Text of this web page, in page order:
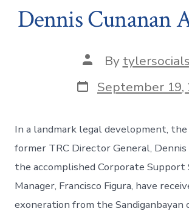
Dennis Cunanan
Post
author
By tylersocials
Post
date
September 19,
In a landmark legal development,
former TRC Director General, Dennis
the accomplished Corporate Support
Manager, Francisco Figura, have
exoneration from the Sandiganbayan